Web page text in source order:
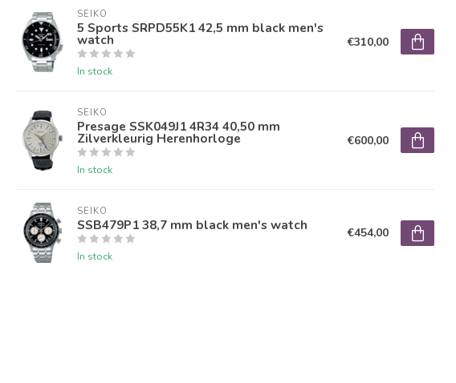
SEIKO
5 Sports SRPD55K1 42,5 mm black men's
watch
In stock
€310,00
SEIKO
Presage SSK049J1 4R34 40,50 mm
Zilverkleurig Herenhorloge
In stock
€600,00
SEIKO
SSB479P1 38,7 mm black men's watch
In stock
€454,00